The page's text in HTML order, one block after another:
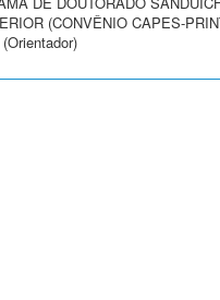
(CONVÊNIO CAPES-